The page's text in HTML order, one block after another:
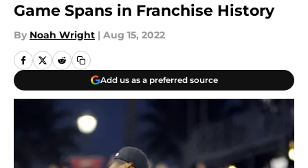
Game Spans in Franchise History
By Noah Wright | Aug 15, 2022
Add us as a preferred source